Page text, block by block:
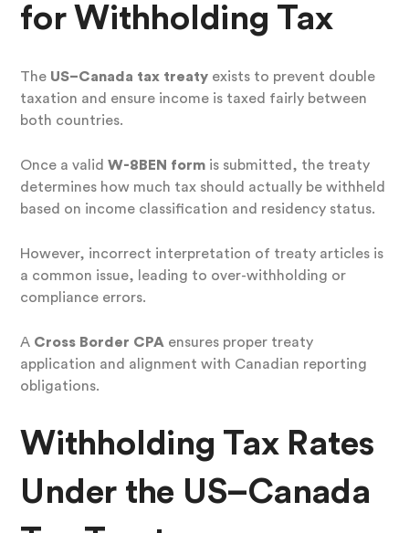
for Withholding Tax
The US–Canada tax treaty exists to prevent double
taxation and ensure income is taxed fairly between
both countries.
Once a validW-8BEN form is submitted, the treaty
determines how much tax should actually be withheld
based on income classification and residency status.
However, incorrect interpretation of treaty articles is
a common issue, leading to over-withholding or
compliance errors.
A Cross Border CPA ensures proper treaty
application and alignment with Canadian reporting
obligations.
Withholding Tax Rates
Under the US–Canada